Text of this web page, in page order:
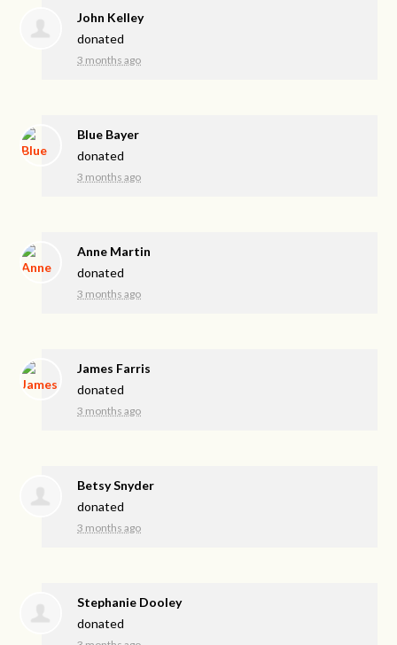
John Kelley
donated
3 months ago
Blue Bayer
donated
3 months ago
Anne Martin
donated
3 months ago
James Farris
donated
3 months ago
Betsy Snyder
donated
3 months ago
Stephanie Dooley
donated